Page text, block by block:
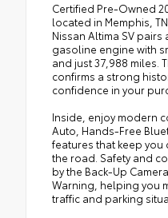
Certified Pre-Owned
located in Memphis,
Nissan Altima SV pairs
gasoline engine with
and just 37,988 miles.
confirms a strong
confidence in your
Inside, enjoy modern
Auto, Hands-Free
features that keep
the road. Safety and
by the Back-Up
Warning, helping you
traffic and parking